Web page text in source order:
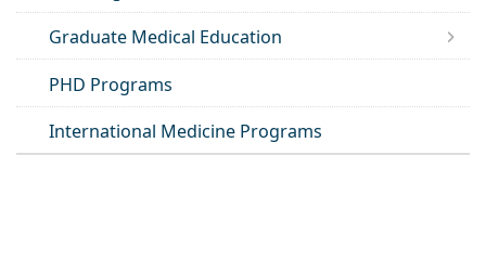
Graduate Medical Education
PHD Programs
International Medicine Programs